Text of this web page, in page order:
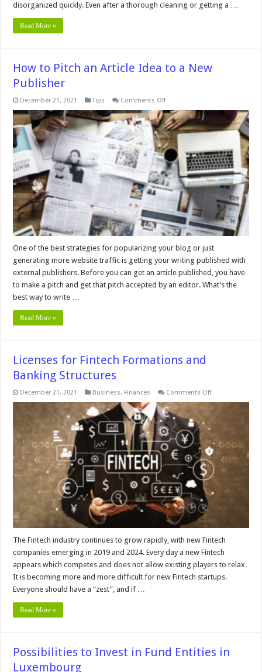
disorganized quickly. Even after a thorough cleaning or getting a …
Read More »
How to Pitch an Article Idea to a New
Publisher
December 21, 2021 Tips Comments Offon
to
Pitch
an
Article
Idea
to
a
New
Publisher
One of the best strategies for popularizing your blog or just
generating more website traffic is getting your writing published with
external publishers. Before you can get an article published, you have
to make a pitch and get that pitch accepted by an editor. What’s the
best way to write …
Read More »
Licenses for Fintech Formations and
Banking Structures
December 21, 2021 Business, Finances Comments Offon
Structures
The Fintech industry continues to grow rapidly, with new Fintech
companies emerging in 2019 and 2024. Every day a new Fintech
appears which competes and does not allow existing players to relax.
It is becoming more and more difficult for new Fintech startups.
Everyone should have a “zest”, and if …
Read More »
Possibilities to Invest in Fund Entities in
Luxembourg